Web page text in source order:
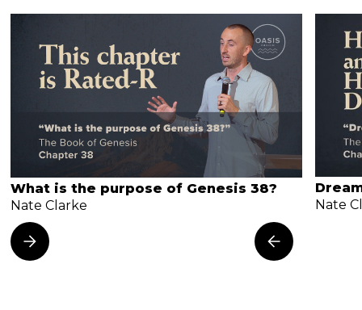
What is the purpose of Genesis 38?
Nate Clarke
Nate